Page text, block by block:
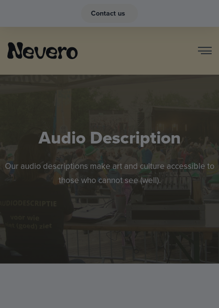
Contact us
Audio Description
Our audio descriptions make art and culture accessible to
those who cannot see (well).